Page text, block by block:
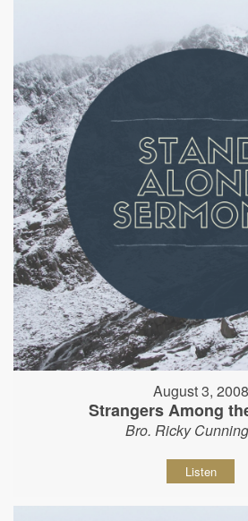
August 3, 2008
Strangers Among
Bro. Ricky
Listen